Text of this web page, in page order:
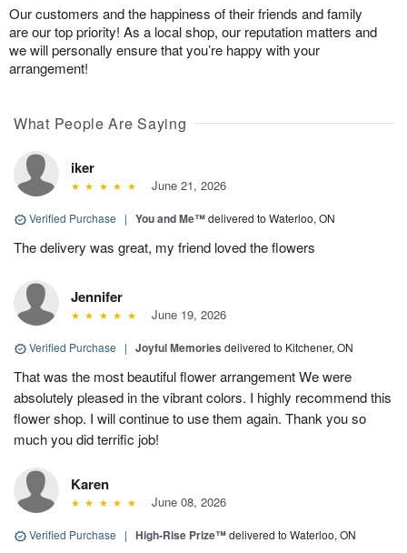
Our customers and the happiness of their friends and family
are our top priority! As a local shop, our reputation matters and
we will personally ensure that you’re happy with your
arrangement!
What People Are Saying
iker
June 21, 2026
Verified Purchase | You and Me™delivered to Waterloo, ON
The delivery was great, my friend loved the flowers
Jennifer
June 19, 2026
Verified Purchase | Joyful Memories delivered to Kitchener, ON
That was the most beautiful flower arrangement We were
absolutely pleased in the vibrant colors. I highly recommend this
flower shop. I will continue to use them again. Thank you so
much you did terrific job!
Karen
June 08, 2026
Verified Purchase | High-Rise Prize™delivered to Waterloo, ON